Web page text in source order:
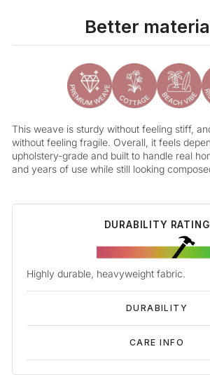
Better
This weave is sturdy without feeling stiff,
without feeling fragile. Overall, it feels
upholstery-grade and built to handle real
and years of use while still looking
DURABILITY RATING
Highly durable, heavyweight fabric.
DURABILITY
CARE INFO